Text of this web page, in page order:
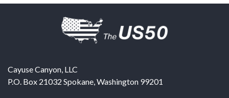
Cayuse Canyon, LLC
P.O. Box 21032 Spokane,Washington 99201